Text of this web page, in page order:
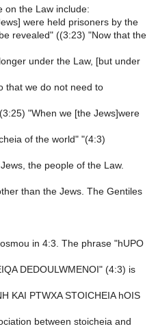
on the Law include:
were held prisoners by the
revealed" ((3:23) "Now that the
under the Law, [but under
that we do not need to
"When we [the Jews]were
of the world" "(4:3)
the people of the Law.
than the Jews. The Gentiles
in 4:3. The phrase "hUPO
DEDOULWMENOI" (4:3) is
KAI PTWXA STOICHEIA hOIS
between stoicheia and